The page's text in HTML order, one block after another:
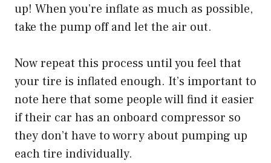
up! When you’re inflate as much as possible,
take the pump off and let the air out.
Now repeat this process until you feel that
your tire is inflated enough. It’s important to
note here that some people will find it easier
if their car has an onboard compressor so
they don’t have to worry about pumping up
each tire individually.